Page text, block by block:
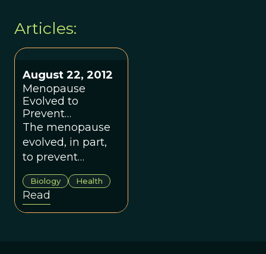
Articles:
August 22, 2012
Menopause
Evolved to
Prevent
Competition
Between In-Laws
The menopause
evolved, in part,
to prevent
competition
between a
mother and her
new daughter-in-
Biology Health
Read